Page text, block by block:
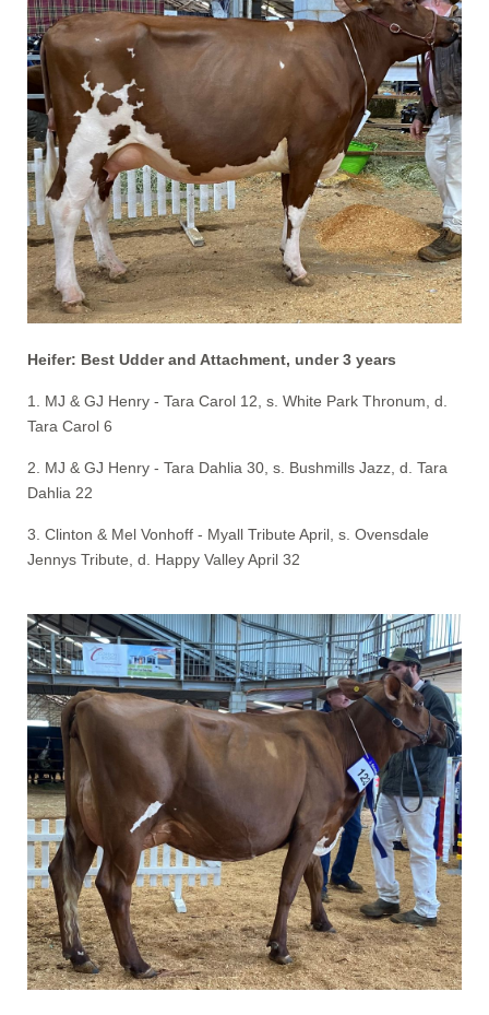
Heifer: Best Udder and Attachment, under 3 years
1. MJ & GJ Henry - Tara Carol 12, s. White Park Thronum, d.
Tara Carol 6
2. MJ & GJ Henry - Tara Dahlia 30, s. Bushmills Jazz, d. Tara
Dahlia 22
3. Clinton & Mel Vonhoff - Myall Tribute April, s. Ovensdale
Jennys Tribute, d. Happy Valley April 32